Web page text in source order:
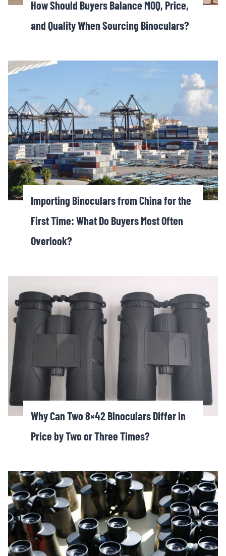
How Should Buyers Balance MOQ, Price,
and Quality When Sourcing Binoculars?
Importing Binoculars from China for the
First Time: What Do Buyers Most Often
Overlook?
Why Can Two 8×42 Binoculars Differ in
Price by Two or Three Times?